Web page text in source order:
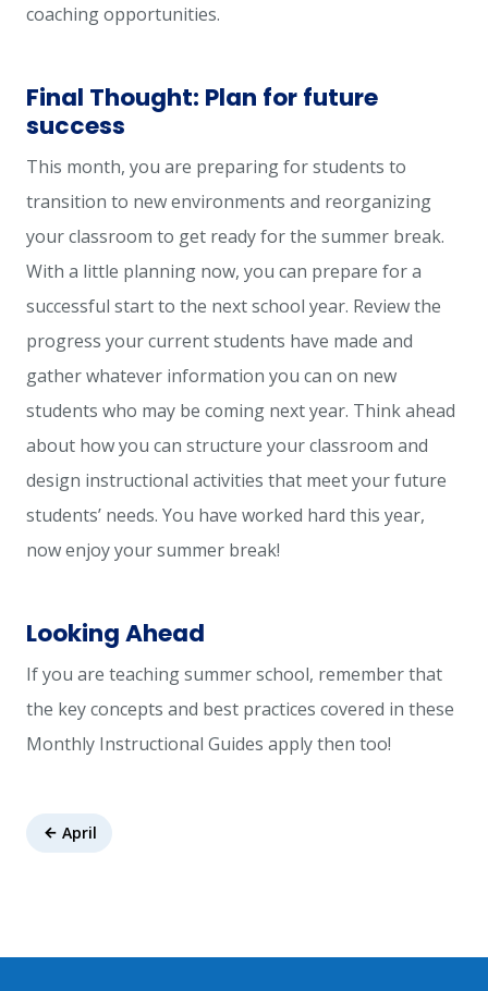
coaching opportunities.
Final Thought: Plan for future
success
This month, you are preparing for students to
transition to new environments and reorganizing
your classroom to get ready for the summer break.
With a little planning now, you can prepare for a
successful start to the next school year. Review the
progress your current students have made and
gather whatever information you can on new
students who may be coming next year. Think ahead
about how you can structure your classroom and
design instructional activities that meet your future
students’ needs. You have worked hard this year,
now enjoy your summer break!
Looking Ahead
If you are teaching summer school, remember that
the key concepts and best practices covered in these
Monthly Instructional Guides apply then too!
April